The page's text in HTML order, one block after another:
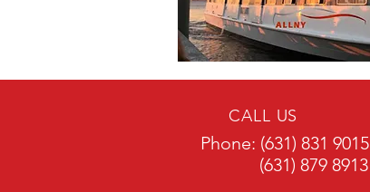
CALL US
Phone: (631) 831 9015
(631) 879 8913